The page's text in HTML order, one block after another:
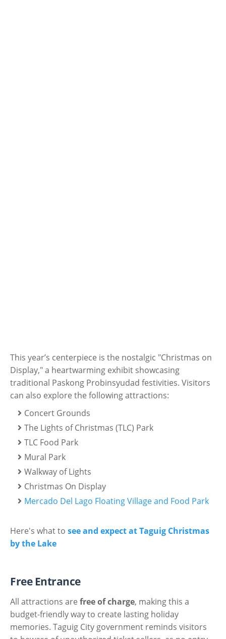
This year’s centerpiece is the nostalgic "Christmas on
Display," a heartwarming exhibit showcasing
traditional Paskong Probinsyudad festivities. Visitors
can also explore the following attractions:
Concert Grounds
The Lights of Christmas (TLC) Park
TLC Food Park
Mural Park
Walkway of Lights
Christmas On Display
Mercado Del Lago Floating Village and Food Park
Here's what to see and expect at Taguig Christmas
by the Lake
Free Entrance
All attractions are free of charge, making this a
budget-friendly way to create lasting holiday
memories. Taguig City government reminds visitors